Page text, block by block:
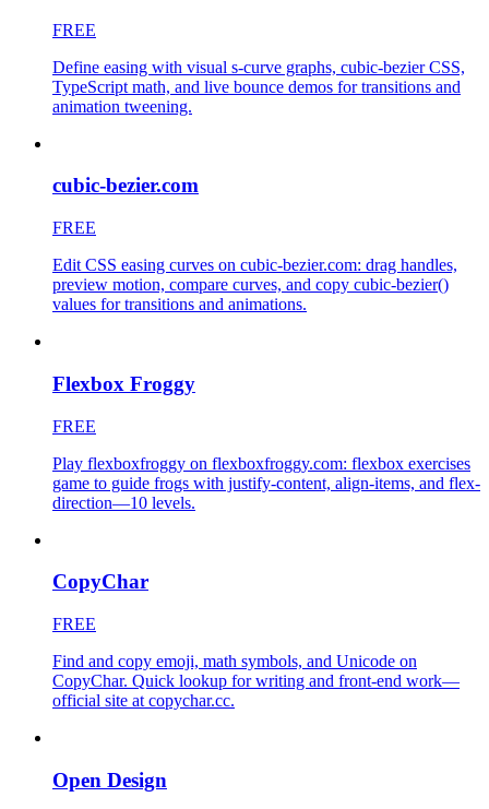
FREE
Define easing with visual s-curve graphs, cubic-bezier CSS,
TypeScript math, and live bounce demos for transitions and
animation tweening.
cubic-bezier.com
FREE
Edit CSS easing curves on cubic-bezier.com: drag handles,
preview motion, compare curves, and copy cubic-bezier()
values for transitions and animations.
Flexbox Froggy
FREE
Play flexboxfroggy on flexboxfroggy.com: flexbox exercises
game to guide frogs with justify-content, align-items, and flex-
direction—10 levels.
CopyChar
FREE
Find and copy emoji, math symbols, and Unicode on
CopyChar. Quick lookup for writing and front-end work—
official site at copychar.cc.
Open Design